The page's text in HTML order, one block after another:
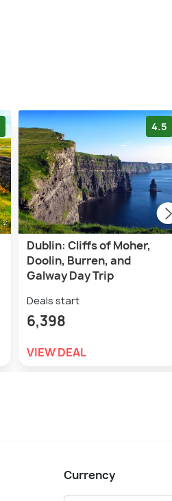
4.5
Dublin: Cliffs of Moher,
Doolin, Burren, and
Galway Day Trip
Deals start
6,398
VIEW DEAL
Currency